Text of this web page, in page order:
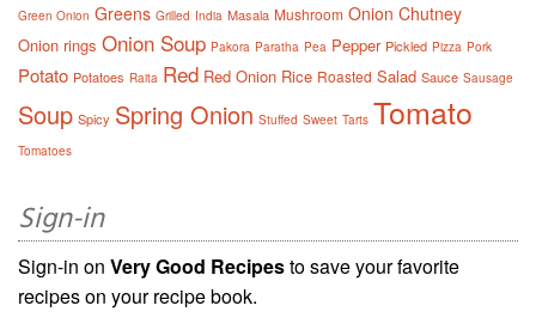
Green Onion Greens Grilled India Masala Mushroom Onion Chutney
Onion rings Onion Soup Pakora Paratha Pea Pepper Pickled Pizza Pork
Potato Potatoes Raita Red Red Onion Rice Roasted Salad Sauce Sausage
Soup Spicy Spring Onion Stuffed Sweet Tarts Tomato
Tomatoes
Sign-in
Sign-in on Very Good Recipesto save your favorite
recipes on your recipe book.